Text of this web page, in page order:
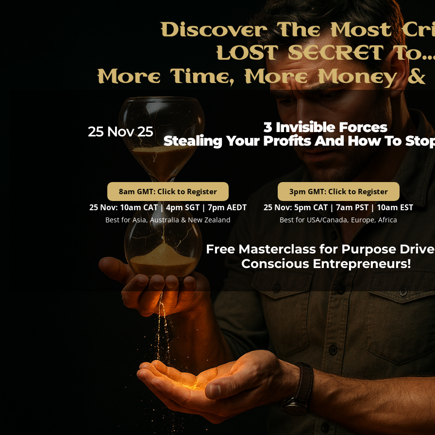
Discover The Most
LOST SECRET
More Time, More Money &
25 Nov 25
3 Invisible Forces
Stealing Your Profits And How To
8am GMT: Click to Register
25 Nov: 10am CAT | 4pm SGT | 7pm AEDT
Best for Asia, Australia & New Zealand
3pm GMT: Click to Register
25 Nov: 5pm CAT | 7am PST | 10am EST
Best for USA/Canada, Europe, Africa
Free Masterclass for Purpose
Conscious Entrepreneurs!